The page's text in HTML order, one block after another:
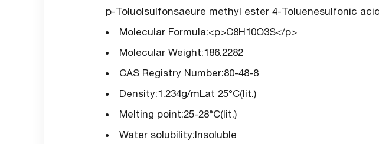
p-Toluolsulfonsaeure methyl ester 4-Toluenesulfonic
Molecular Formula:<p>C8H10O3S</p>
Molecular Weight:186.2282
CAS Registry Number:80-48-8
Density:1.234g/mLat 25°C(lit.)
Melting point:25-28°C(lit.)
Water solubility:Insoluble